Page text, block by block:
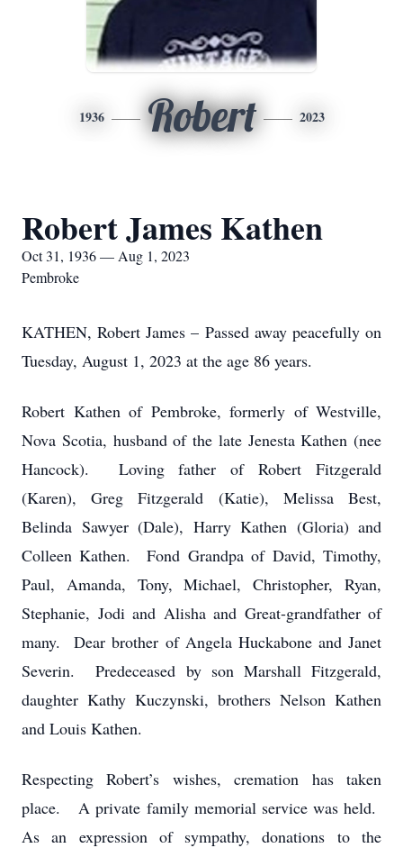
1936 Robert 2023
Robert James Kathen
Oct 31, 1936 — Aug 1, 2023
Pembroke
KATHEN, Robert James – Passed away peacefully on
Tuesday, August 1, 2023 at the age 86 years.
Robert Kathen of Pembroke, formerly of Westville,
Nova Scotia, husband of the late Jenesta Kathen (nee
Hancock). Loving father of Robert Fitzgerald
(Karen), Greg Fitzgerald (Katie), Melissa Best,
Belinda Sawyer (Dale), Harry Kathen (Gloria) and
Colleen Kathen. Fond Grandpa of David, Timothy,
Paul, Amanda, Tony, Michael, Christopher, Ryan,
Stephanie, Jodi and Alisha and Great-grandfather of
many. Dear brother of Angela Huckabone and Janet
Severin. Predeceased by son Marshall Fitzgerald,
daughter Kathy Kuczynski, brothers Nelson Kathen
and Louis Kathen.
Respecting Robert’s wishes, cremation has taken
place. A private family memorial service was held.
As an expression of sympathy, donations to the